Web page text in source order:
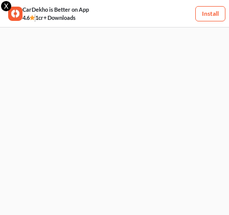
X
CarDekho is Better on App
4.6
1cr+ Downloads
Install